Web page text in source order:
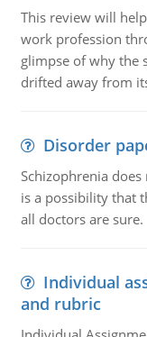
This review will
work profession
glimpse of why the
drifted away from
Disorder
Schizophrenia
is a possibility that
all doctors are sure.
Individual
and rubric